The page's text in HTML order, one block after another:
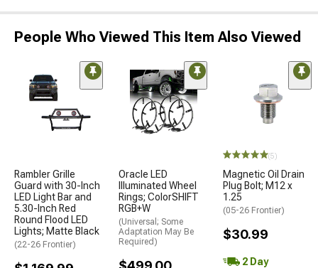
People Who Viewed This Item Also Viewed
Rambler Grille
Guard with 30-Inch
LED Light Bar and
5.30-Inch Red
Round Flood LED
Lights; Matte Black
(22-26 Frontier)
Oracle LED
Illuminated Wheel
Rings; ColorSHIFT
RGB+W
(Universal; Some
Adaptation May Be
Required)
(5)
Magnetic Oil Drain
Plug Bolt; M12 x
1.25
(05-26 Frontier)
$30.99
2 Day